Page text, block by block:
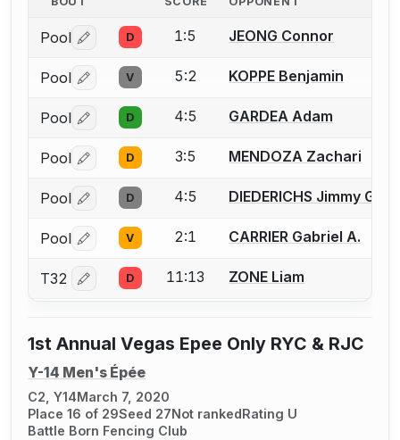
Pool Log in or create an account to report a bout
D 1:5 JEONG Connor
Pool Log in or create an account to report a bout
V 5:2 KOPPE Benjamin
Pool Log in or create an account to report a bout
D 4:5 GARDEA Adam
Pool Log in or create an account to report a bout
D 3:5 MENDOZA Zachari
Pool Log in or create an account to report a bout
D 4:5 DIEDERICHS Jimmy G.
Pool Log in or create an account to report a bout
V 2:1 CARRIER Gabriel A.
T32 Log in or create an account to report a bout
D 11:13 ZONE Liam
1st Annual Vegas Epee Only RYC & RJC
Y-14 Men's Épée
C2, Y14March 7, 2020
Place 16 of 29Seed 27Not rankedRating U
Battle Born Fencing Club